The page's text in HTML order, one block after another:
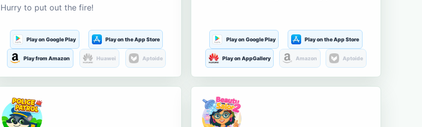
Hurry to put out the fire!
Play on Google Play Play on the App Store
Play from Amazon Huawei Aptoide
Play on Google Play Play on the App Store
Play on AppGallery Amazon Aptoide